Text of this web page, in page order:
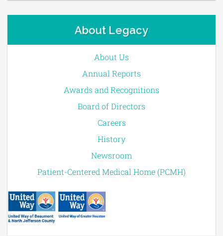
About Legacy
About Us
Annual Reports
Awards and Recognitions
Board of Directors
Careers
History
Newsroom
Patient-Centered Medical Home (PCMH)